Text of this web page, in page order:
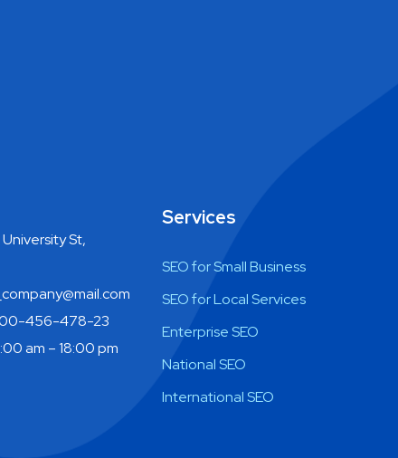
University St,
456-478-23
am – 18:00 pm
Services
SEO for Small Business
SEO for Local Services
Enterprise SEO
National SEO
International SEO